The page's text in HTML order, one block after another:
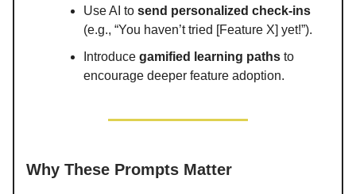
Use AI to send personalized check-ins
(e.g., “You haven’t tried [Feature X] yet!”).
Introduce gamified learning paths to
encourage deeper feature adoption.
Why These Prompts Matter